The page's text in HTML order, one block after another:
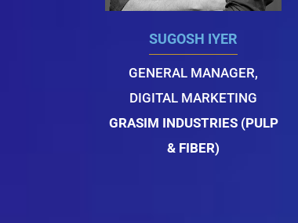
SUGOSH IYER
GENERAL MANAGER,
DIGITAL MARKETING
GRASIM INDUSTRIES (PULP
& FIBER)